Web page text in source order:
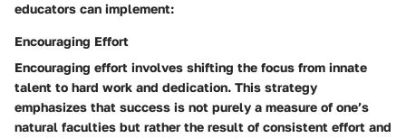
educators can implement:
Encouraging Effort
Encouraging effort involves shifting the focus from innate
talent to hard work and dedication. This strategy
emphasizes that success is not purely a measure of one’s
natural faculties but rather the result of consistent effort and